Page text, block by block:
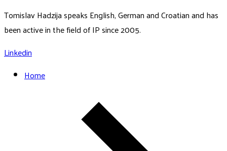
Tomislav Hadzija speaks English, German and Croatian and has
been active in the field of IP since 2005.
Linkedin
Home